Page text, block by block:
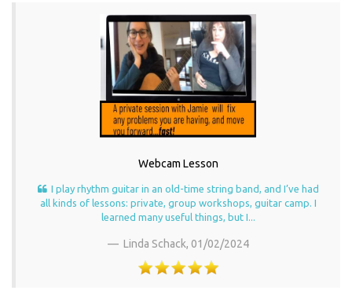
Webcam Lesson
I play rhythm guitar in an old-time string band, and I’ve had
all kinds of lessons: private, group workshops, guitar camp. I
learned many useful things, but I...
Linda Schack, 01/02/2024